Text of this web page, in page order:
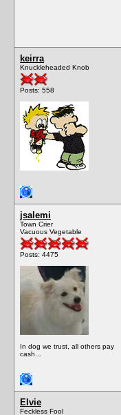
keirra
Knuckleheaded Knob
Posts: 558
jsalemi
Town Crier
Vacuous Vegetable
Posts: 4475
In dog we trust, all others pay
cash...
Elvie
Feckless Fool